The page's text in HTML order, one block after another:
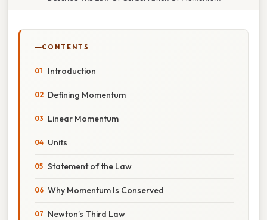
CONTENTS
Introduction
Defining Momentum
Linear Momentum
Units
Statement of the Law
Why Momentum Is Conserved
Newton’s Third Law